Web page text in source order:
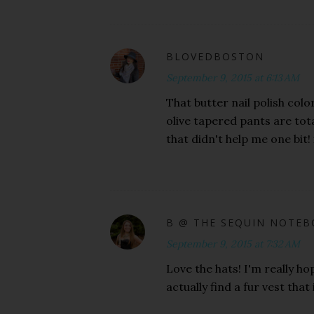
BLOVEDBOSTON
September 9, 2015 at 6:13 AM
That butter nail polish
olive tapered pants are
that didn't help me one bit!
B @ THE SEQUIN
September 9, 2015 at 7:32 AM
Love the hats! I'm really
actually find a fur vest